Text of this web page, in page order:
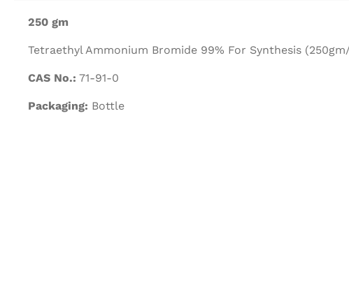
250 gm
Tetraethyl Ammonium Bromide 99% For Synthesis
CAS No.: 71-91-0
Packaging: Bottle